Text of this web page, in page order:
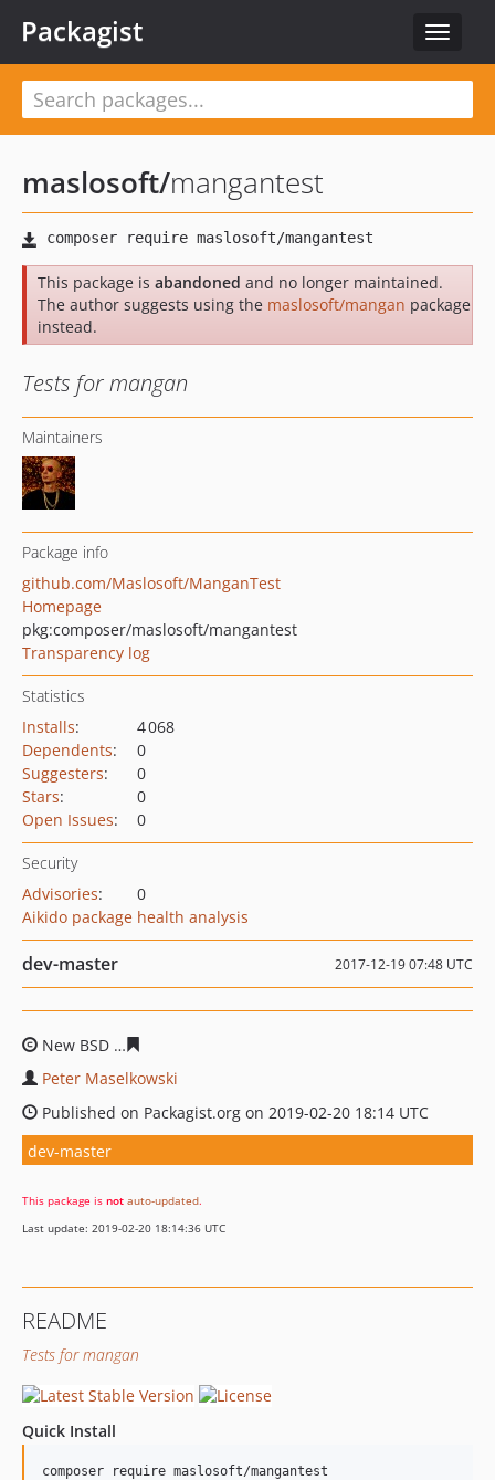
Toggle
Packagist
maslosoft/mangantest
This package is abandoned and no longer maintained.
The author suggests using the maslosoft/mangan package
instead.
Tests for mangan
Maintainers
Package info
github.com/Maslosoft/ManganTest
Homepage
pkg:composer/maslosoft/mangantest
Transparency log
Statistics
Installs:
4 068
Dependents:
0
Suggesters:
0
Stars:
0
Open Issues: 0
Security
Advisories:
0
Aikido package health analysis
dev-master 2017-12-19 07:48 UTC
New BSD
Peter Maselkowski
Published on Packagist.org on 2019-02-20 18:14 UTC
dev-master
This package is not auto-updated.
Last update: 2019-02-20 18:14:36 UTC
README
Tests for mangan
Quick Install
composer require maslosoft/mangantest